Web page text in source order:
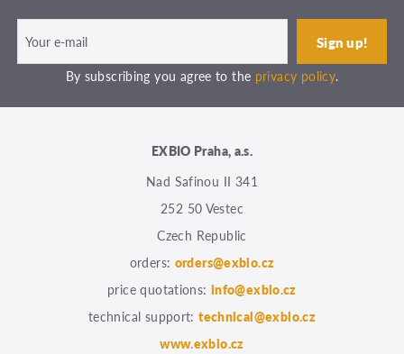
By subscribing you agree to the privacy policy.
EXBIO Praha, a.s.
Nad Safinou II 341
252 50 Vestec
Czech Republic
orders: orders@exbio.cz
price quotations: info@exbio.cz
technical support:technical@exbio.cz
www.exbio.cz